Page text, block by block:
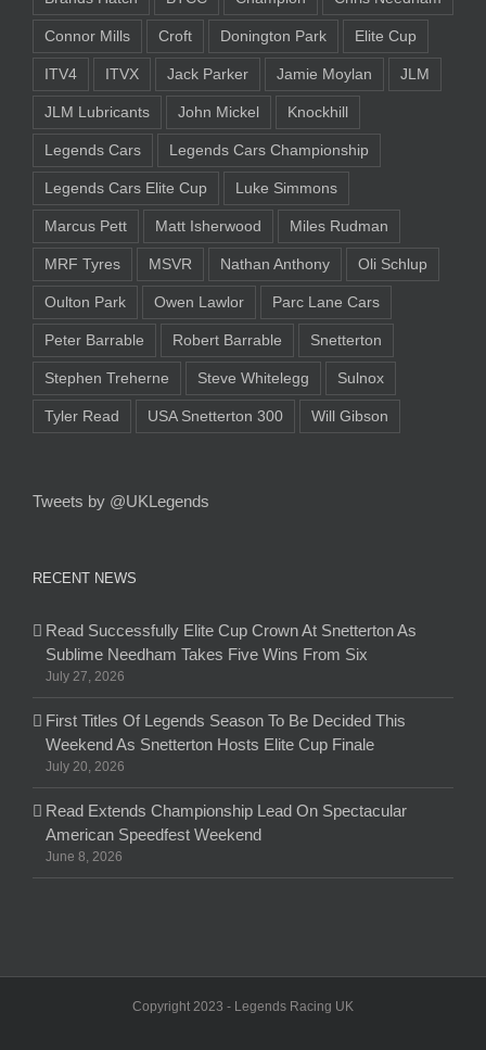
Connor Mills Croft Donington Park Elite Cup
ITV4 ITVX Jack Parker Jamie Moylan JLM
JLM Lubricants John Mickel Knockhill
Legends Cars Legends Cars Championship
Legends Cars Elite Cup Luke Simmons
Marcus Pett Matt Isherwood Miles Rudman
MRF Tyres MSVR Nathan Anthony Oli Schlup
Oulton Park Owen Lawlor Parc Lane Cars
Peter Barrable Robert Barrable Snetterton
Stephen Treherne Steve Whitelegg Sulnox
Tyler Read USA Snetterton 300 Will Gibson
Tweets by @UKLegends
RECENT NEWS
Read Successfully Elite Cup Crown At Snetterton As
Sublime Needham Takes Five Wins From Six
July 27, 2026
First Titles Of Legends Season To Be Decided This
Weekend As Snetterton Hosts Elite Cup Finale
July 20, 2026
Read Extends Championship Lead On Spectacular
American Speedfest Weekend
June 8, 2026
Copyright 2023 - Legends Racing UK